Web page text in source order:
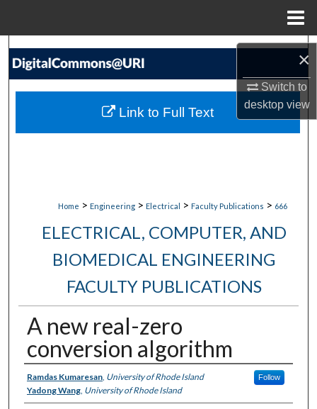
×
Switch to
desktopview
Search
My Account
Home > Engineering > Electrical > Faculty Publications > 666
ELECTRICAL, COMPUTER, AND
BIOMEDICAL ENGINEERING
FACULTY PUBLICATIONS
A new real-zero
conversion algorithm
Authors
Ramdas Kumaresan, University of Rhode Island Follow
Yadong Wang, University of Rhode Island
Link to Full Text